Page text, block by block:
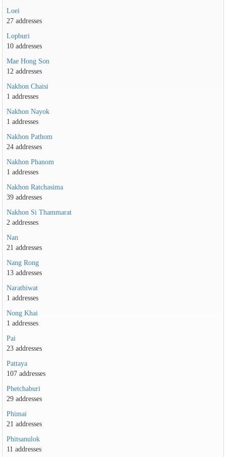
Loei
27 addresses
Lopburi
10 addresses
Mae Hong Son
12 addresses
Nakhon Chaisi
1 addresses
Nakhon Nayok
1 addresses
Nakhon Pathom
24 addresses
Nakhon Phanom
1 addresses
Nakhon Ratchasima
39 addresses
Nakhon Si Thammarat
2 addresses
Nan
21 addresses
Nang Rong
13 addresses
Narathiwat
1 addresses
Nong Khai
1 addresses
Pai
23 addresses
Pattaya
107 addresses
Phetchaburi
29 addresses
Phimai
21 addresses
Phitsanulok
11 addresses